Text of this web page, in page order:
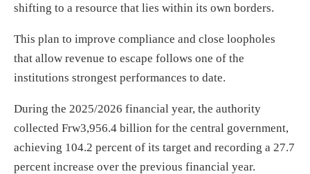
shifting to a resource that lies within its own borders.
This plan to improve compliance and close loopholes
that allow revenue to escape follows one of the
institutions strongest performances to date.
During the 2025/2026 financial year, the authority
collected Frw3,956.4 billion for the central government,
achieving 104.2 percent of its target and recording a 27.7
percent increase over the previous financial year.